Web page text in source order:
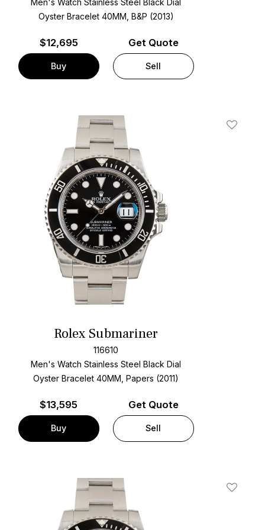
Men's Watch Stainless Steel Black Dial
Oyster Bracelet 40MM, B&P (2013)
$12,695
Buy
Get Quote
Sell
Add To
Rolex Submariner
116610
Men's Watch Stainless Steel Black Dial
Oyster Bracelet40MM, Papers (2011)
$13,595
Buy
Get Quote
Sell
Add To